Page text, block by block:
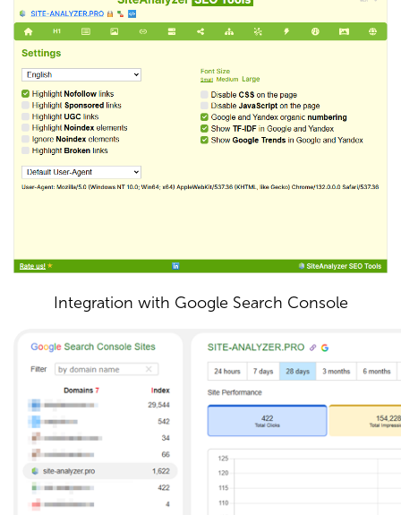
Integration with Google Search Console